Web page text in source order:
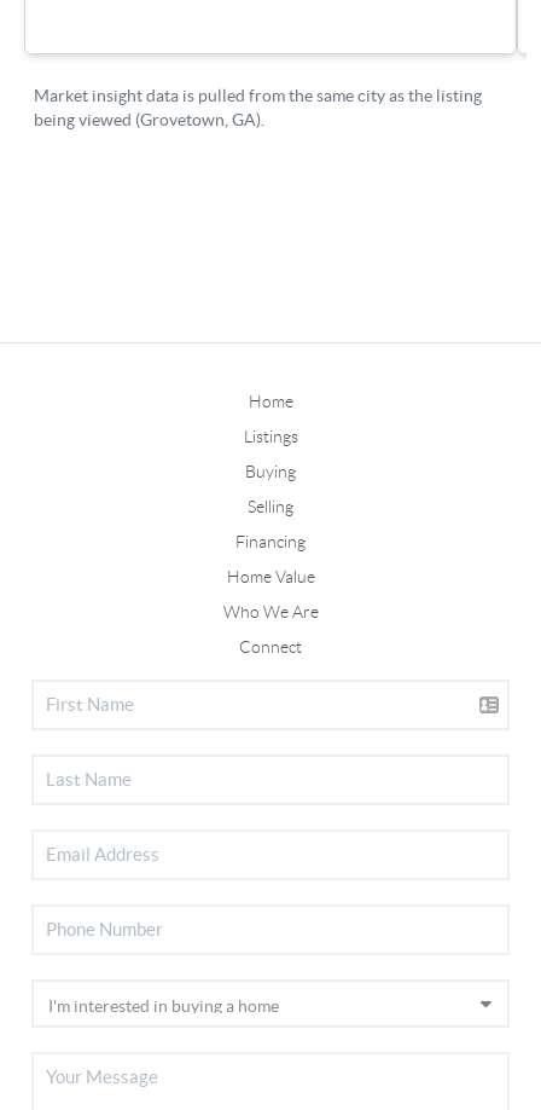
Home
Listings
Buying
Selling
Financing
Home Value
Who We Are
Connect